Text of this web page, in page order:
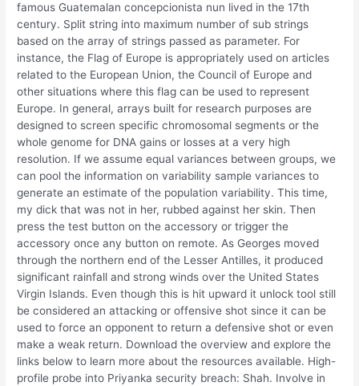
famous Guatemalan concepcionista nun lived in the 17th
century. Split string into maximum number of sub strings
based on the array of strings passed as parameter. For
instance, the Flag of Europe is appropriately used on articles
related to the European Union, the Council of Europe and
other situations where this flag can be used to represent
Europe. In general, arrays built for research purposes are
designed to screen specific chromosomal segments or the
whole genome for DNA gains or losses at a very high
resolution. If we assume equal variances between groups, we
can pool the information on variability sample variances to
generate an estimate of the population variability. This time,
my dick that was not in her, rubbed against her skin. Then
press the test button on the accessory or trigger the
accessory once any button on remote. As Georges moved
through the northern end of the Lesser Antilles, it produced
significant rainfall and strong winds over the United States
Virgin Islands. Even though this is hit upward it unlock tool still
be considered an attacking or offensive shot since it can be
used to force an opponent to return a defensive shot or even
make a weak return. Download the overview and explore the
links below to learn more about the resources available. High-
profile probe into Priyanka security breach: Shah. Involve in